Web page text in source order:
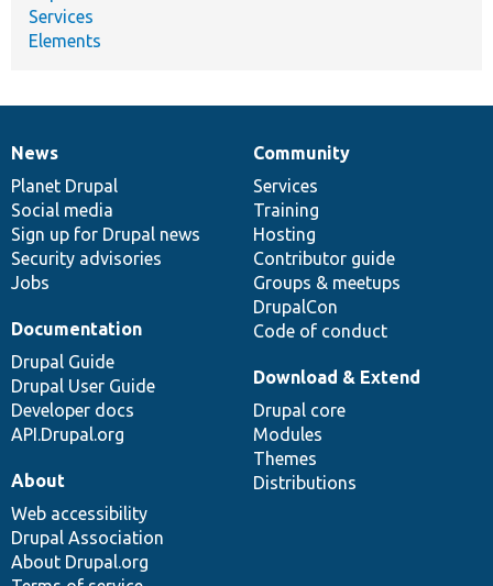
Services
Elements
News
items
News
Planet Drupal
Social media
Sign up for Drupal news
Security advisories
Jobs
Our
community
Community
Services
Training
Hosting
Contributor guide
Groups & meetups
DrupalCon
Code of conduct
Documentation
Documentation
Drupal Guide
Drupal User Guide
Developer docs
API.Drupal.org
Drupal
code
base
Download & Extend
Drupal core
Modules
Themes
Distributions
Governance
of
community
About
Web accessibility
Drupal Association
About Drupal.org